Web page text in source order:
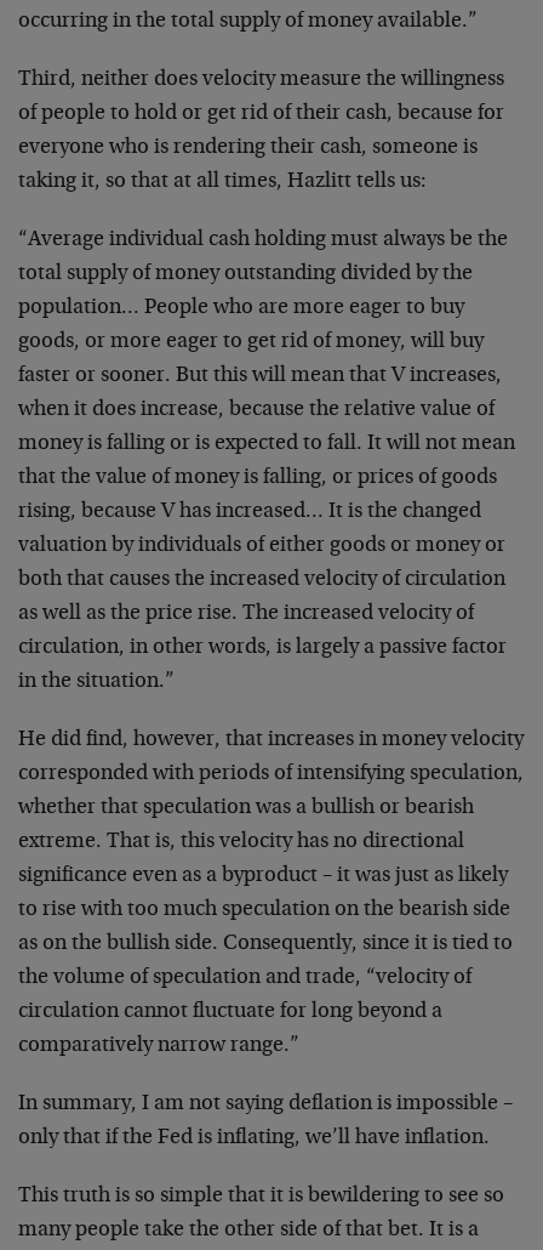
occurring in the total supply of money available.”
Third, neither does velocity measure the willingness
of people to hold or get rid of their cash, because for
everyone who is rendering their cash, someone is
taking it, so that at all times, Hazlitt tells us:
“Average individual cash holding must always be the
total supply of money outstanding divided by the
population… People who are more eager to buy
goods, or more eager to get rid of money, will buy
faster or sooner. But this will mean that V increases,
when it does increase, because the relative value of
money is falling or is expected to fall. It will not mean
that the value of money is falling, or prices of goods
rising, because V has increased… It is the changed
valuation by individuals of either goods or money or
both that causes the increased velocity of circulation
as well as the price rise. The increased velocity of
circulation, in other words, is largely a passive factor
in the situation.”
He did find, however, that increases in money velocity
corresponded with periods of intensifying speculation,
whether that speculation was a bullish or bearish
extreme. That is, this velocity has no directional
significance even as a byproduct – it was just as likely
to rise with too much speculation on the bearish side
as on the bullish side. Consequently, since it is tied to
the volume of speculation and trade, “velocity of
circulation cannot fluctuate for long beyond a
comparatively narrow range.”
In summary, I am not saying deflation is impossible –
only that if the Fed is inflating, we’ll have inflation.
This truth is so simple that it is bewildering to see so
many people take the other side of that bet. It is a